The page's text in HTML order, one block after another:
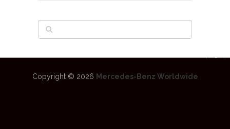
Copyright © 2026 Mercedes-Benz Worldwide